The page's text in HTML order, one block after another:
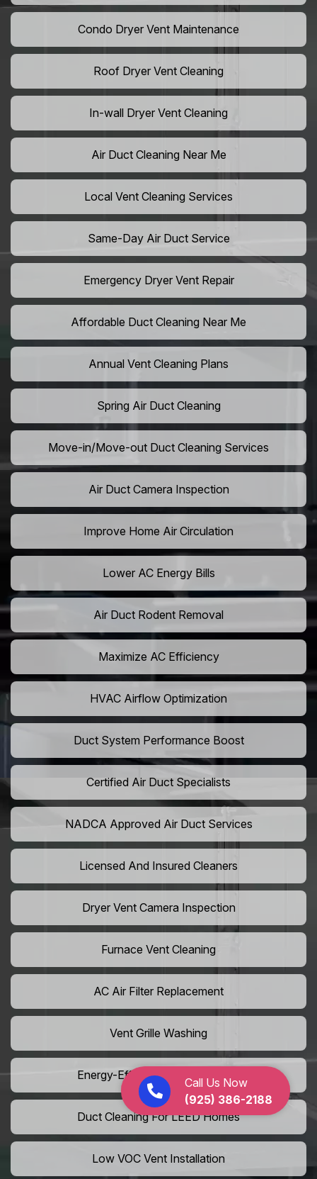
Call Us Now
(925) 386-2188
Condo Dryer Vent Maintenance
Roof Dryer Vent Cleaning
In-wall Dryer Vent Cleaning
Air Duct Cleaning Near Me
Local Vent Cleaning Services
Same-Day Air Duct Service
Emergency Dryer Vent Repair
Affordable Duct Cleaning Near Me
Annual Vent Cleaning Plans
Spring Air Duct Cleaning
Move-in/Move-out Duct Cleaning Services
Air Duct Camera Inspection
Improve Home Air Circulation
Lower AC Energy Bills
Air Duct Rodent Removal
Maximize AC Efficiency
HVAC Airflow Optimization
Duct System Performance Boost
Certified Air Duct Specialists
NADCA Approved Air Duct Services
Licensed And Insured Cleaners
Dryer Vent Camera Inspection
Furnace Vent Cleaning
AC Air Filter Replacement
Vent Grille Washing
Energy-Efficient HVAC Cleaning
Duct Cleaning For LEED Homes
Low VOC Vent Installation